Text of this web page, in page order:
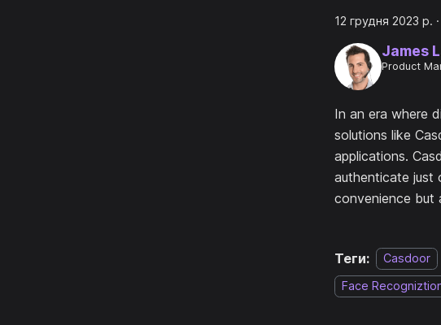
12 грудня 2023 р. ·
James
Product
In an era where
solutions like
applications.
authenticate just
convenience but
Теги: Casdoor
Face